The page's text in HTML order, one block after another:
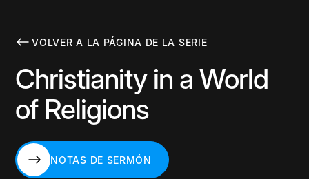
VOLVER A LA PÁGINA DE LA SERIE
Christianity in a World
of Religions
NOTAS DE SERMÓN